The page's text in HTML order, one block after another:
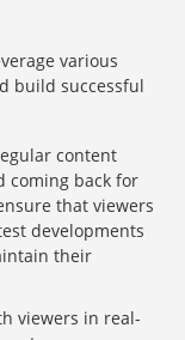
various
build successful
content
coming back for
that viewers
developments
their
viewers in real-